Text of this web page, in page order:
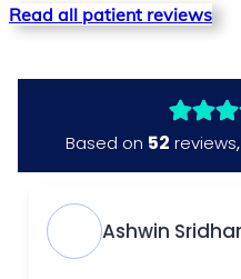
Read all patient reviews